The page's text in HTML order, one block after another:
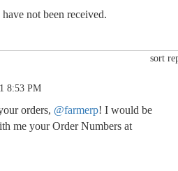
not been received.
sort
8:53 PM
orders, @farmerp! I would be
me your Order Numbers at